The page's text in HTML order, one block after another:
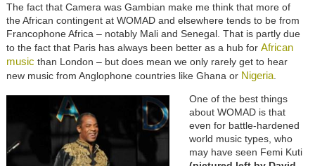
The fact that Camera was Gambian make me think that more of
the African contingent at WOMAD and elsewhere tends to be from
Francophone Africa – notably Mali and Senegal. That is partly due
to the fact that Paris has always been better as a hub for African
music than London – but does mean we only rarely get to hear
new music from Anglophone countries like Ghana or Nigeria.
One of the best things
about WOMAD is that
even for battle-hardened
world music types, who
may have seen Femi Kuti